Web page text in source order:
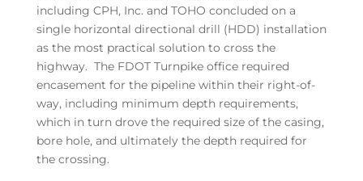
including CPH, Inc. and TOHO concluded on a
single horizontal directional drill (HDD) installation
as the most practical solution to cross the
highway. The FDOT Turnpike office required
encasement for the pipeline within their right-of-
way, including minimum depth requirements,
which in turn drove the required size of the casing,
bore hole, and ultimately the depth required for
the crossing.